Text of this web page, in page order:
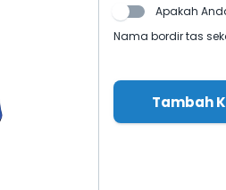
Apakah
Nama bordir tas
Tambah